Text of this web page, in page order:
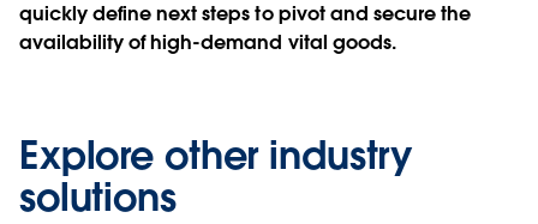
quickly define next steps to pivot and secure the
availability of high-demand vital goods.
Explore other industry
solutions